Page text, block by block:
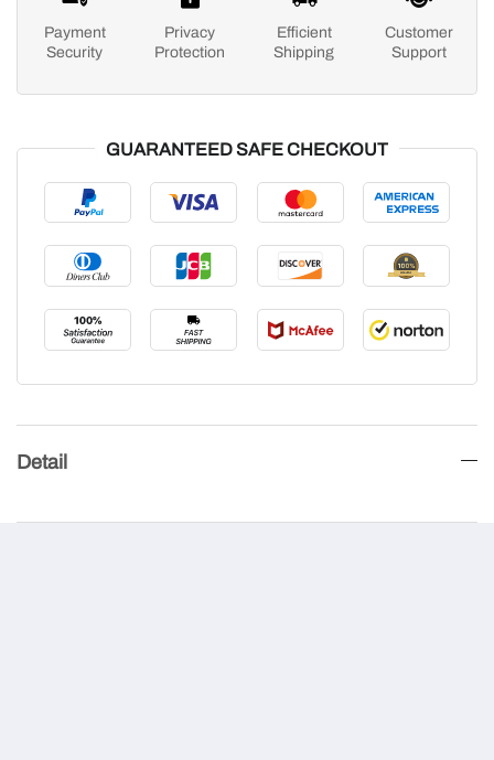
Payment
Security
Privacy
Protection
Efficient
Shipping
Customer
Support
GUARANTEED SAFE CHECKOUT
Detail